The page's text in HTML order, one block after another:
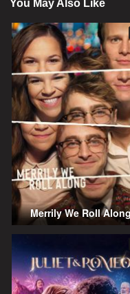
You May Also Like
Merrily We Roll